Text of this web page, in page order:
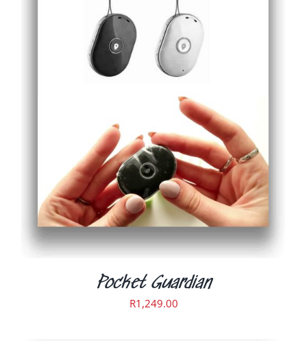
ADD TO CART / DETAILS
Pocket Guardian
R1,249.00